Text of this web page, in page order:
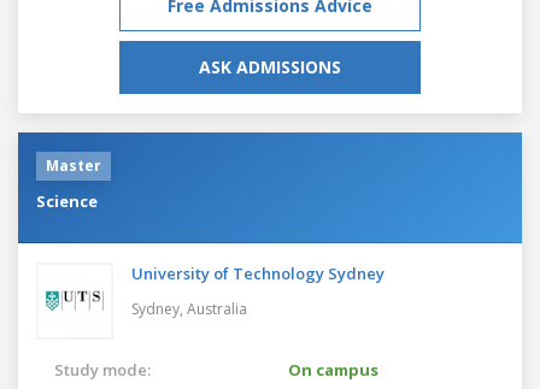
Free Admissions Advice
ASK ADMISSIONS
Master
Science
University of Technology Sydney
Sydney, Australia
Study mode:
On campus